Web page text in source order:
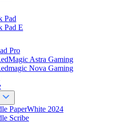
Pad
Pad E
Pro
Astra Gaming
Nova Gaming
PaperWhite 2024
Scribe